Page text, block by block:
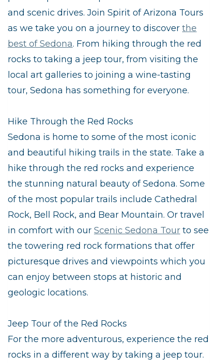
and scenic drives. Join Spirit of Arizona Tours
as we take you on a journey to discover the
best of Sedona. From hiking through the red
rocks to taking a jeep tour, from visiting the
local art galleries to joining a wine-tasting
tour, Sedona has something for everyone.
Hike Through the Red Rocks
Sedona is home to some of the most iconic
and beautiful hiking trails in the state. Take a
hike through the red rocks and experience
the stunning natural beauty of Sedona. Some
of the most popular trails include Cathedral
Rock, Bell Rock, and Bear Mountain. Or travel
in comfort with our Scenic Sedona Tour to see
the towering red rock formations that offer
picturesque drives and viewpoints which you
can enjoy between stops at historic and
geologic locations.
Jeep Tour of the Red Rocks
For the more adventurous, experience the red
rocks in a different way by taking a jeep tour.